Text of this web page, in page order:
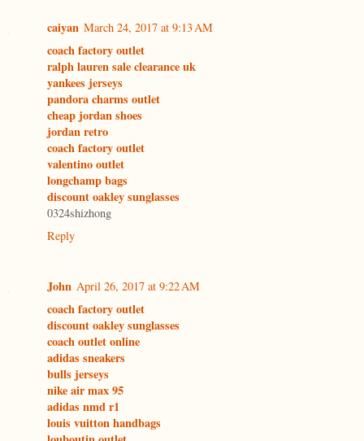
caiyan March 24, 2017 at 9:13 AM
coach factory outlet
ralph lauren sale clearance uk
yankees jerseys
pandora charms outlet
cheap jordan shoes
jordan retro
coach factory outlet
valentino outlet
longchamp bags
discount oakley sunglasses
0324shizhong
Reply
John April 26, 2017 at 9:22 AM
coach factory outlet
discount oakley sunglasses
coach outlet online
adidas sneakers
bulls jerseys
nike air max 95
adidas nmd r1
louis vuitton handbags